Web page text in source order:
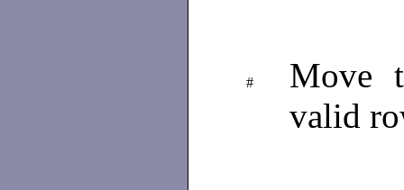
#
Move
valid